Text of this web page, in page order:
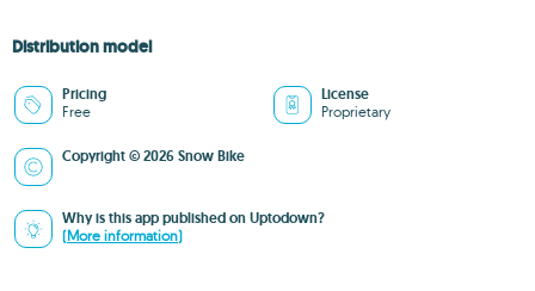
Distribution model
Pricing
Free
License
Proprietary
Copyright © 2026 Snow Bike
Why is this app published on Uptodown?
(More information)